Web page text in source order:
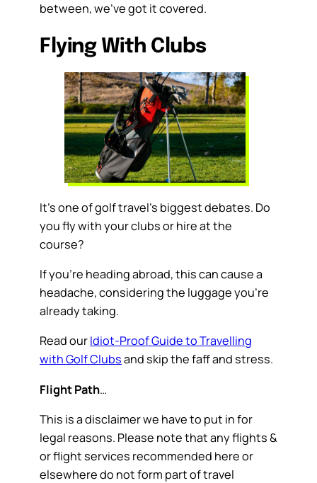
between, we’ve got it covered.
Flying With Clubs
It’s one of golf travel’s biggest debates. Do
you fly with your clubs or hire at the
course?
If you’re heading abroad, this can cause a
headache, considering the luggage you’re
already taking.
Read ourIdiot-Proof Guide to Travelling
with Golf Clubsand skip the faff and stress.
Flight Path…
This is a disclaimer we have to put in for
legal reasons. Please note that any flights &
or flight services recommended here or
elsewhere do not form part of travel